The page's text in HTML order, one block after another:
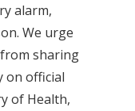
alarm,
We urge
sharing
on official
of Health,